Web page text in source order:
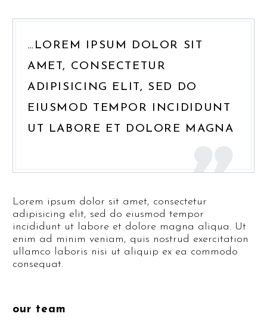
…LOREM IPSUM DOLOR SIT
AMET, CONSECTETUR
ADIPISICING ELIT, SED DO
EIUSMOD TEMPOR INCIDIDUNT
UT LABORE ET DOLORE MAGNA
Lorem ipsum dolor sit amet, consectetur
adipisicing elit, sed do eiusmod tempor
incididunt ut labore et dolore magna aliqua. Ut
enim ad minim veniam, quis nostrud exercitation
ullamco laboris nisi ut aliquip ex ea commodo
consequat.
our team